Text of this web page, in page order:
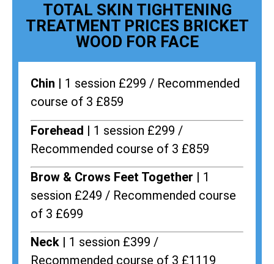
TOTAL SKIN TIGHTENING
TREATMENT PRICES BRICKET
WOOD FOR FACE
Chin | 1 session £299 / Recommended
course of 3 £859
Forehead | 1 session £299 /
Recommended course of 3 £859
Brow & Crows Feet Together | 1
session £249 / Recommended course
of 3 £699
Neck |
1 session £399 /
Recommended course of 3 £1119